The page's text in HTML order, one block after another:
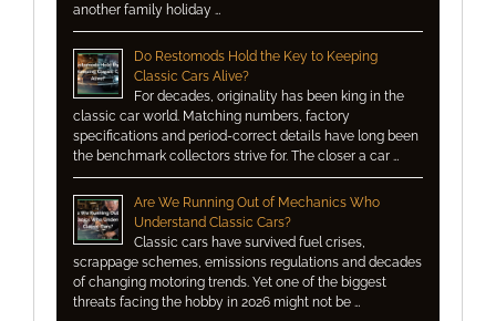
another family holiday …
Do Restomods Hold the Key to Keeping
Classic Cars Alive?
For decades, originality has been king in the
classic car world. Matching numbers, factory
specifications and period-correct details have long been
the benchmark collectors strive for. The closer a car …
Are We Running Out of Mechanics Who
Understand Classic Cars?
Classic cars have survived fuel crises,
scrappage schemes, emissions regulations and decades
of changing motoring trends. Yet one of the biggest
threats facing the hobby in 2026 might not be …